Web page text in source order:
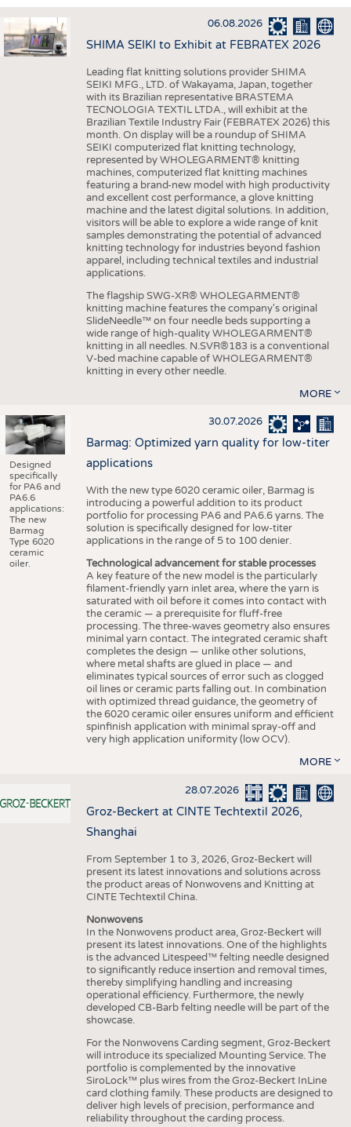
INTERIOR TEXTILES
APPAREL
TESTS
FACTS
STATISTICS
GOOD TO KNOW
ADDRESSES & LINKS
SCHEDULE
CALENDAR
06.08.2026
SHIMA SEIKI to Exhibit at FEBRATEX 2026
Leading flat knitting solutions provider SHIMA
SEIKI MFG., LTD. of Wakayama, Japan, together
with its Brazilian representative BRASTEMA
TECNOLOGIA TEXTIL LTDA., will exhibit at the
Brazilian Textile Industry Fair (FEBRATEX 2026) this
month. On display will be a roundup of SHIMA
SEIKI computerized flat knitting technology,
represented by WHOLEGARMENT® knitting
machines, computerized flat knitting machines
featuring a brand-new model with high productivity
and excellent cost performance, a glove knitting
machine and the latest digital solutions. In addition,
visitors will be able to explore a wide range of knit
samples demonstrating the potential of advanced
knitting technology for industries beyond fashion
apparel, including technical textiles and industrial
applications.
The flagship SWG-XR® WHOLEGARMENT®
knitting machine features the company's original
SlideNeedle™ on four needle beds supporting a
wide range of high-quality WHOLEGARMENT®
knitting in all needles. N.SVR®183 is a conventional
V-bed machine capable of WHOLEGARMENT®
knitting in every other needle.
MORE
Designed
specifically
for PA6 and
PA6.6
applications:
The new
Barmag
Type 6020
ceramic
oiler.
30.07.2026
Barmag: Optimized yarn quality for low-titer
applications
With the new type 6020 ceramic oiler, Barmag is
introducing a powerful addition to its product
portfolio for processing PA6 and PA6.6 yarns. The
solution is specifically designed for low-titer
applications in the range of 5 to 100 denier.
Technological advancement for stable processes
A key feature of the new model is the particularly
filament-friendly yarn inlet area, where the yarn is
saturated with oil before it comes into contact with
the ceramic — a prerequisite for fluff-free
processing. The three-waves geometry also ensures
minimal yarn contact. The integrated ceramic shaft
completes the design — unlike other solutions,
where metal shafts are glued in place — and
eliminates typical sources of error such as clogged
oil lines or ceramic parts falling out. In combination
with optimized thread guidance, the geometry of
the 6020 ceramic oiler ensures uniform and efficient
spinfinish application with minimal spray-off and
very high application uniformity (low OCV).
MORE
28.07.2026
Groz-Beckert at CINTE Techtextil 2026,
Shanghai
From September 1 to 3, 2026, Groz-Beckert will
present its latest innovations and solutions across
the product areas of Nonwovens and Knitting at
CINTE Techtextil China.
Nonwovens
In the Nonwovens product area, Groz-Beckert will
present its latest innovations. One of the highlights
is the advanced Litespeed™ felting needle designed
to significantly reduce insertion and removal times,
thereby simplifying handling and increasing
operational efficiency. Furthermore, the newly
developed CB-Barb felting needle will be part of the
showcase.
For the Nonwovens Carding segment, Groz-Beckert
will introduce its specialized Mounting Service. The
portfolio is complemented by the innovative
SiroLock™ plus wires from the Groz-Beckert InLine
card clothing family. These products are designed to
deliver high levels of precision, performance and
reliability throughout the carding process.